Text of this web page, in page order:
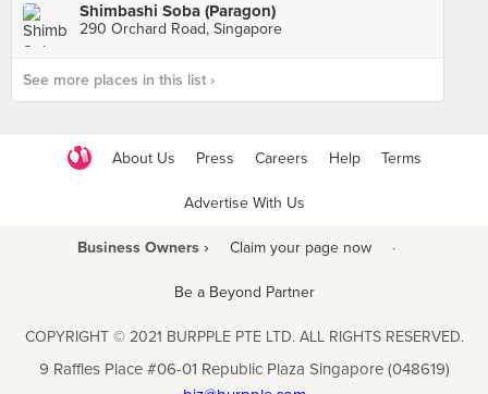
Shimbashi Soba (Paragon)
290 Orchard Road, Singapore
See more places in this list ›
About Us Press Careers Help Terms
Advertise With Us
Business Owners › Claim your page now ·
Be a Beyond Partner
COPYRIGHT © 2021 BURPPLE PTE LTD. ALL RIGHTS RESERVED.
9 Raffles Place #06-01 Republic Plaza Singapore (048619)